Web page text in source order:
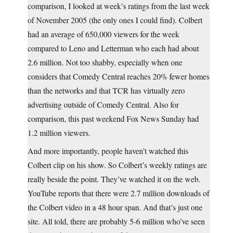
comparison, I looked at week’s ratings from the last week
of November 2005 (the only ones I could find). Colbert
had an average of 650,000 viewers for the week
compared to Leno and Letterman who each had about
2.6 million. Not too shabby, especially when one
considers that Comedy Central reaches 20% fewer homes
than the networks and that TCR has virtually zero
advertising outside of Comedy Central. Also for
comparison, this past weekend Fox News Sunday had
1.2 million viewers.
And more importantly, people haven’t watched this
Colbert clip on his show. So Colbert’s weekly ratings are
really beside the point. They’ve watched it on the web.
YouTube reports that there were 2.7 million downloads of
the Colbert video in a 48 hour span. And that’s just one
site. All told, there are probably 5-6 million who’ve seen